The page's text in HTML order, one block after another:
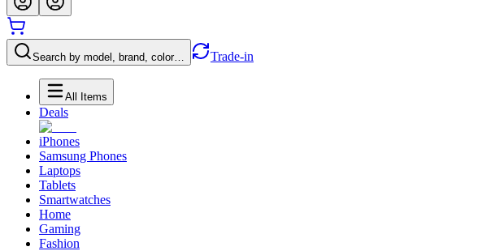
Search by model, brand, color… Trade-in
All Items
Deals
iPhones
Samsung Phones
Laptops
Tablets
Smartwatches
Home
Gaming
Fashion